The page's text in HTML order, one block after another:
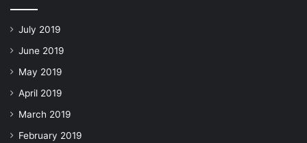
July 2019
June 2019
May 2019
April 2019
March 2019
February 2019